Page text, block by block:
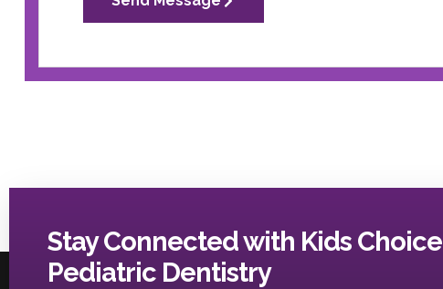
Stay Connected with Kids Choice
Pediatric Dentistry